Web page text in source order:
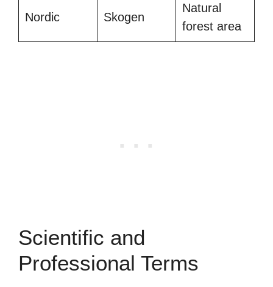
Nordic Skogen
Natural
forest area
Scientific and
Professional Terms